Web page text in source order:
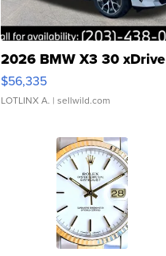
2026 BMW X3 30 xDrive
$56,335
LOTLINX A. | sellwild.com